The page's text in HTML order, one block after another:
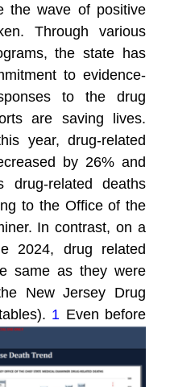
the wave of positive
Through various
the state has
to evidence-
to the drug
are saving lives.
year, drug-related
by 26% and
drug-related deaths
to the Office of the
In contrast, on a
2024, drug related
same as they were
New Jersey Drug
1 Even before